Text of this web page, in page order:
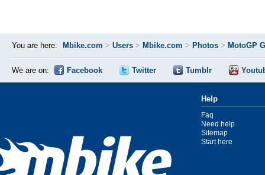
You are here: Mbike.com > Users > Mbike.com > Photos > MotoGP
We are on: Facebook Twitter Tumblr
Help
Faq
Need help
Sitemap
Start here